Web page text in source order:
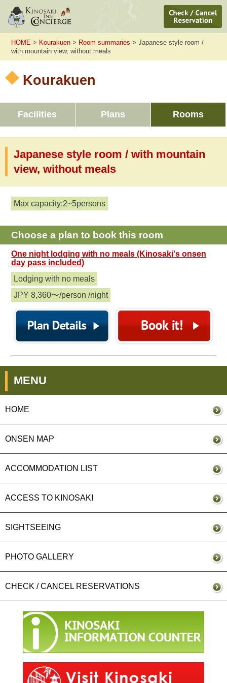
HOME > Kourakuen > Room summaries > Japanese style room /
with mountain view, without meals
Kourakuen
Facilities Plans Rooms
Japanese style room / with mountain
view, without meals
Max capacity:2~5persons
Choose a plan to book this room
One night lodging with no meals (Kinosaki's onsen
day pass included)
Lodging with no meals
JPY 8,360〜/person /night
MENU
HOME
ONSEN MAP
ACCOMMODATION LIST
ACCESS TO KINOSAKI
SIGHTSEEING
PHOTO GALLERY
CHECK / CANCEL RESERVATIONS